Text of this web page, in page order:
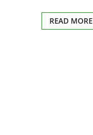
READ MORE